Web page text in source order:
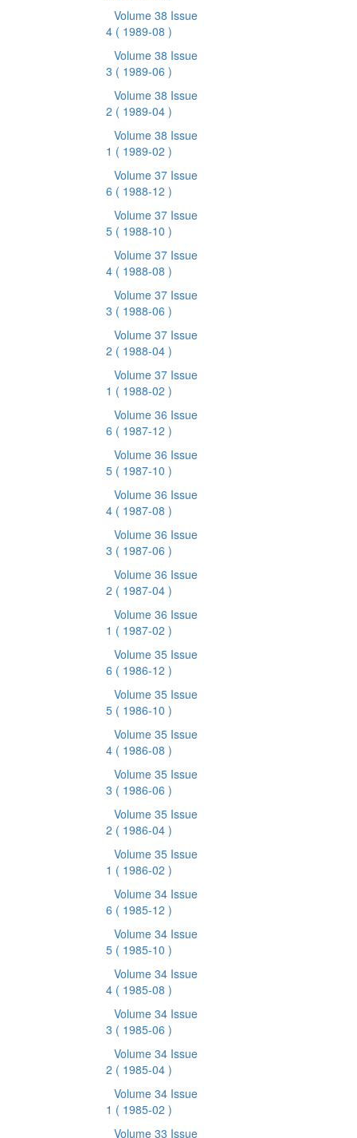
Volume 38 Issue
4 ( 1989-08 )
Volume 38 Issue
3 ( 1989-06 )
Volume 38 Issue
2 ( 1989-04 )
Volume 38 Issue
1 ( 1989-02 )
Volume 37 Issue
6 ( 1988-12 )
Volume 37 Issue
5 ( 1988-10 )
Volume 37 Issue
4 ( 1988-08 )
Volume 37 Issue
3 ( 1988-06 )
Volume 37 Issue
2 ( 1988-04 )
Volume 37 Issue
1 ( 1988-02 )
Volume 36 Issue
6 ( 1987-12 )
Volume 36 Issue
5 ( 1987-10 )
Volume 36 Issue
4 ( 1987-08 )
Volume 36 Issue
3 ( 1987-06 )
Volume 36 Issue
2 ( 1987-04 )
Volume 36 Issue
1 ( 1987-02 )
Volume 35 Issue
6 ( 1986-12 )
Volume 35 Issue
5 ( 1986-10 )
Volume 35 Issue
4 ( 1986-08 )
Volume 35 Issue
3 ( 1986-06 )
Volume 35 Issue
2 ( 1986-04 )
Volume 35 Issue
1 ( 1986-02 )
Volume 34 Issue
6 ( 1985-12 )
Volume 34 Issue
5 ( 1985-10 )
Volume 34 Issue
4 ( 1985-08 )
Volume 34 Issue
3 ( 1985-06 )
Volume 34 Issue
2 ( 1985-04 )
Volume 34 Issue
1 ( 1985-02 )
Volume 33 Issue